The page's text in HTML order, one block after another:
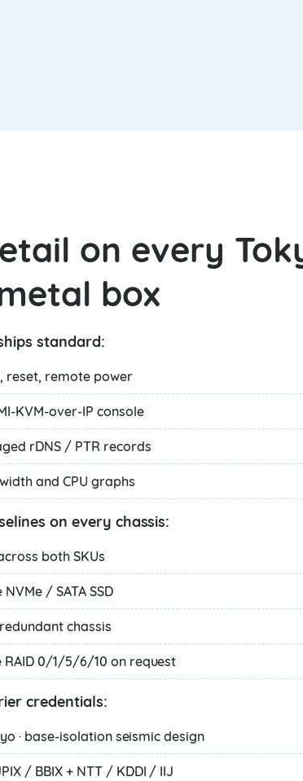
on every
box
standard:
reset, remote power
KVM-over-IP console
rDNS / PTR records
and CPU graphs
on every chassis:
both SKUs
/ SATA SSD
chassis
RAID 0/1/5/6/10 on request
credentials:
· base-isolation seismic design
/ BBIX + NTT / KDDI / IIJ